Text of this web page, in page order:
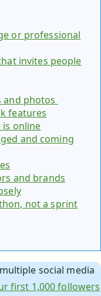
or professional
invites people
and photos
features
is online
and coming
and brands
not a sprint
social media
first 1,000 followers